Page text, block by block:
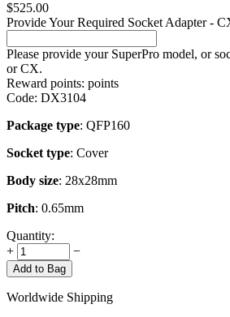
$525.00
Provide Your Required Socket Adapter -
Please provide your SuperPro model, or
or CX.
Reward points: points
Code: DX3104
Package type: QFP160
Socket type: Cover
Body size: 28x28mm
Pitch: 0.65mm
Quantity:
+
−
Add to Bag
Worldwide Shipping